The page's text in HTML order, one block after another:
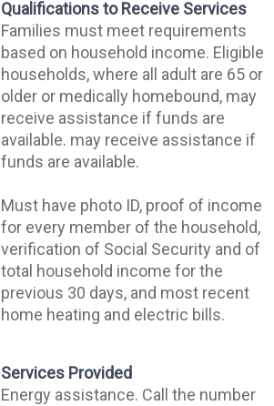
Qualifications to Receive Services
Families must meet requirements
based on household income. Eligible
households, where all adult are 65 or
older or medically homebound, may
receive assistance if funds are
available. may receive assistance if
funds are available.
Must have photo ID, proof of income
for every member of the household,
verification of Social Security and of
total household income for the
previous 30 days, and most recent
home heating and electric bills.
Services Provided
Energy assistance. Call the number